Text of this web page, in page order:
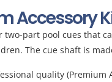
Accessory
part pool cues that
The cue shaft is
quality